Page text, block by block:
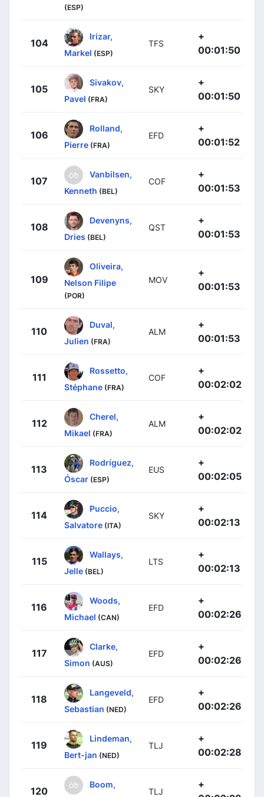
(ESP)
104
Irizar,
Markel (ESP)
TFS
+
00:01:50
105
Sivakov,
Pavel (FRA)
SKY
+
00:01:50
106
Rolland,
Pierre (FRA)
EFD
+
00:01:52
107
Vanbilsen,
Kenneth (BEL)
COF
+
00:01:53
108
Devenyns,
Dries (BEL)
QST
+
00:01:53
109
Oliveira,
Nelson Filipe
(POR)
MOV
+
00:01:53
110
Duval,
Julien (FRA)
ALM
+
00:01:53
111
Rossetto,
Stéphane (FRA)
COF
+
00:02:02
112
Cherel,
Mikael (FRA)
ALM
+
00:02:02
113
Rodríguez,
Óscar (ESP)
EUS
+
00:02:05
114
Puccio,
Salvatore (ITA)
SKY
+
00:02:13
115
Wallays,
Jelle (BEL)
LTS
+
00:02:13
116
Woods,
Michael (CAN)
EFD
+
00:02:26
117
Clarke,
Simon (AUS)
EFD
+
00:02:26
118
Langeveld,
Sebastian (NED)
EFD
+
00:02:26
119
Lindeman,
Bert-jan (NED)
TLJ
+
00:02:28
120
Boom,
TLJ
+